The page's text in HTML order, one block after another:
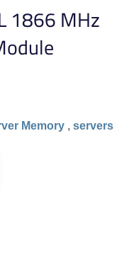
1866 MHz
Memory , servers